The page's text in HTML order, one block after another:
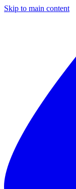
Skip to main content